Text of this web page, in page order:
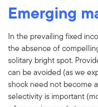
Emerging
In the prevailing fixed
the absence of
solitary bright spot.
can be avoided (as we
shock need not become
selectivity is important